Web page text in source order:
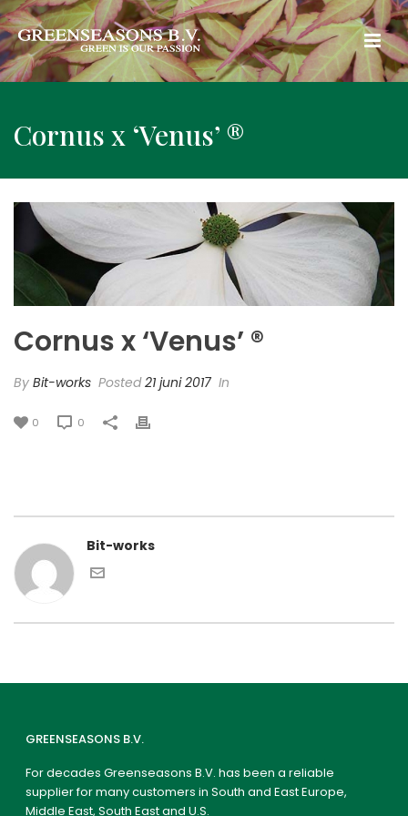
Cornus x ‘Venus’ ®
Cornus x ‘Venus’ ®
By Bit-works Posted21 juni 2017 In
0 0
Bit-works
GREENSEASONS B.V.
For decades Greenseasons B.V. has been a reliable
supplier for many customers in South and East Europe,
Middle East, South East and U.S.